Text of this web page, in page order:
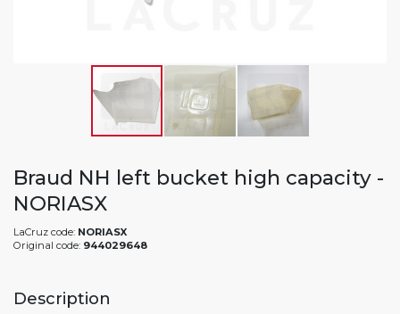
Braud NH left bucket high capacity -
NORIASX
LaCruz code: NORIASX
Original code: 944029648
Description